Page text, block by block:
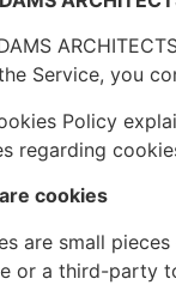
Service, you
Policy
regarding
cookies
are small
or a third-party